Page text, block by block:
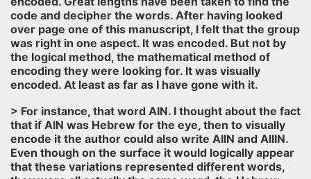
code and decipher the words. After having looked
over page one of this manuscript, I felt that the group
was right in one aspect. It was encoded. But not by
the logical method, the mathematical method of
encoding they were looking for. It was visually
encoded. At least as far as I have gone with it.
> For instance, that word AIN. I thought about the fact
that if AIN was Hebrew for the eye, then to visually
encode it the author could also write AIIN and AIIIN.
Even though on the surface it would logically appear
that these variations represented different words,